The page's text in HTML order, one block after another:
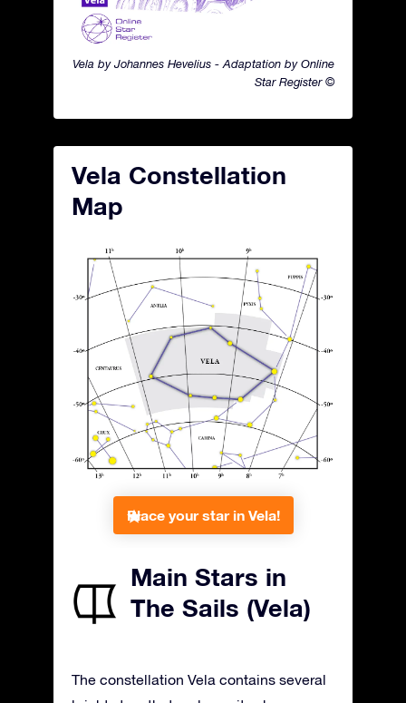
Vela by Johannes Hevelius - Adaptation by Online
Star Register ©
Vela Constellation
Map
Place your star in Vela!
Main Stars in
The Sails (Vela)
The constellation Vela contains several